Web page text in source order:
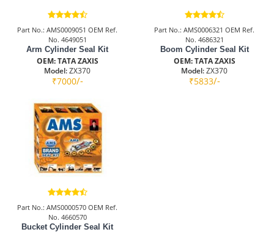
Part No.: AMS0009051 OEM Ref.
No. 4649051
Arm Cylinder Seal Kit
OEM: TATA ZAXIS
Model:ZX370
₹7000/-
Part No.: AMS0006321 OEM Ref.
No. 4686321
Boom Cylinder Seal Kit
OEM: TATA ZAXIS
Model:ZX370
₹5833/-
Part No.: AMS0000570 OEM Ref.
No. 4660570
Bucket Cylinder Seal Kit